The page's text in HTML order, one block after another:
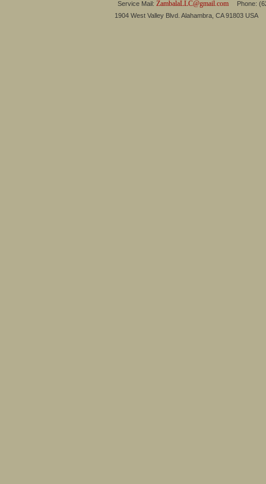
Service Mail: ZambalaLLC@gmail.comPhone:
1904 West Valley Blvd. Alahambra, CA 91803